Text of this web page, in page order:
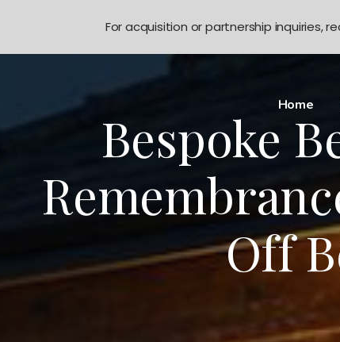
Home
Bespoke
Off
For acquisition or partnership inquiries,